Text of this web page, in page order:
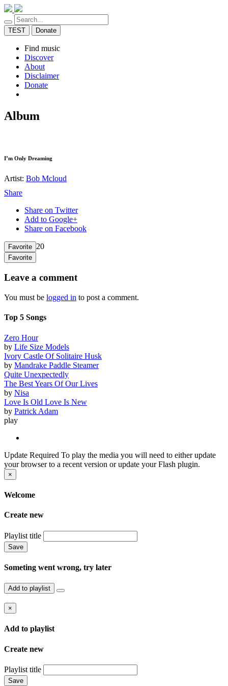
TEST Donate
Find music
Discover
About
Disclaimer
Donate
Album
I’m Only Dreaming
Artist: Bob Mcloud
Share
Share on Twitter
Add to Google+
Share on Facebook
Favorite 20
Favorite
Leave a comment
You must be logged in to post a comment.
Top 5 Songs
Zero Hour
by Life Size Models
Ivory Castle Of Solitaire Husk
by Mandrake Paddle Steamer
Quite Unexpectedly
The Best Years Of Our Lives
by Nisa
Love Is Old Love Is New
by Patrick Adam
play
Update Required To play the media you will need to either update
your browser to a recent version or update your Flash plugin.
×
Welcome
Create new
Playlist title
Save
Someting went wrong, try later
Add to playlist
×
Add to playlist
Create new
Playlist title
Save